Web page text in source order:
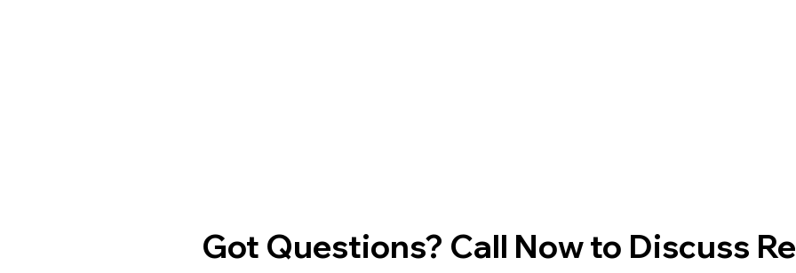
Got Questions? Call Now to Discuss